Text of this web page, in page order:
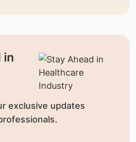
in
exclusive updates